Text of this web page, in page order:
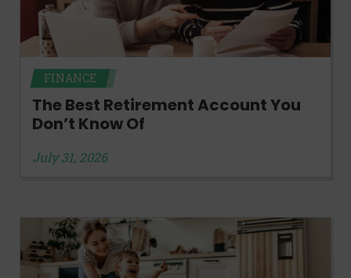
FINANCE
The Best Retirement Account You
Don’t Know Of
July 31, 2026